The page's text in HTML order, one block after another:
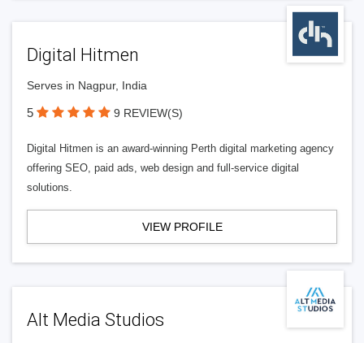
Digital Hitmen
Serves in Nagpur, India
5 9 REVIEW(S)
Digital Hitmen is an award-winning Perth digital marketing agency
offering SEO, paid ads, web design and full-service digital
solutions.
VIEW PROFILE
Alt Media Studios